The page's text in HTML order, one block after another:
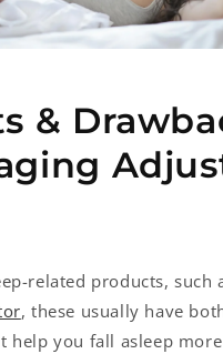
&
related products, such
, these usually have
help you fall asleep